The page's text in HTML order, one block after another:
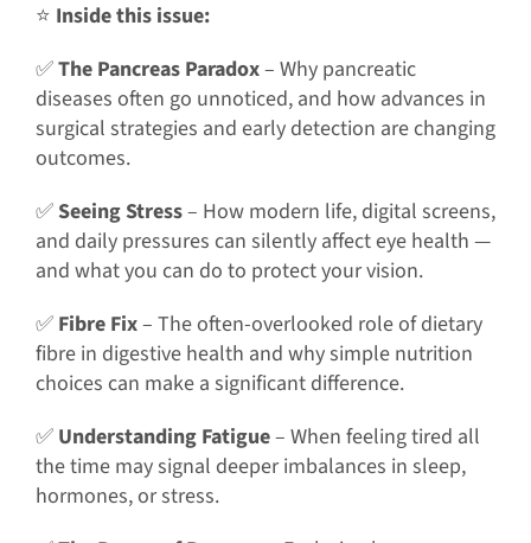
⭐ Inside this issue:
✅The Pancreas Paradox– Why pancreatic
diseases often go unnoticed, and how advances in
surgical strategies and early detection are changing
outcomes.
✅Seeing Stress– How modern life, digital screens,
and daily pressures can silently affect eye health —
and what you can do to protect your vision.
✅ Fibre Fix– The often-overlooked role of dietary
fibre in digestive health and why simple nutrition
choices can make a significant difference.
✅ Understanding Fatigue– When feeling tired all
the time may signal deeper imbalances in sleep,
hormones, or stress.